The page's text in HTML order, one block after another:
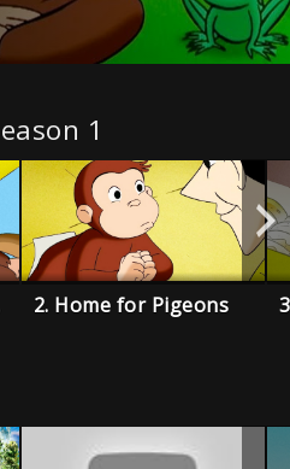
1
2. Home for Pigeons